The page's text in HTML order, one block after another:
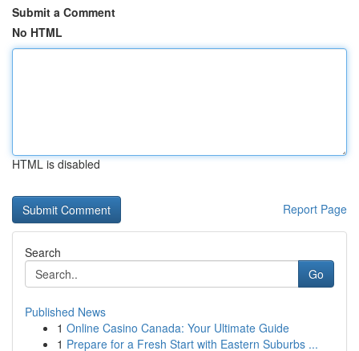
Submit a Comment
No HTML
HTML is disabled
Report Page
Search
Go
Published News
1 Online Casino Canada: Your Ultimate Guide
1 Prepare for a Fresh Start with Eastern Suburbs ...